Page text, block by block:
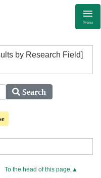
Menu
by Research Field]
Search
To the head of this page.▲